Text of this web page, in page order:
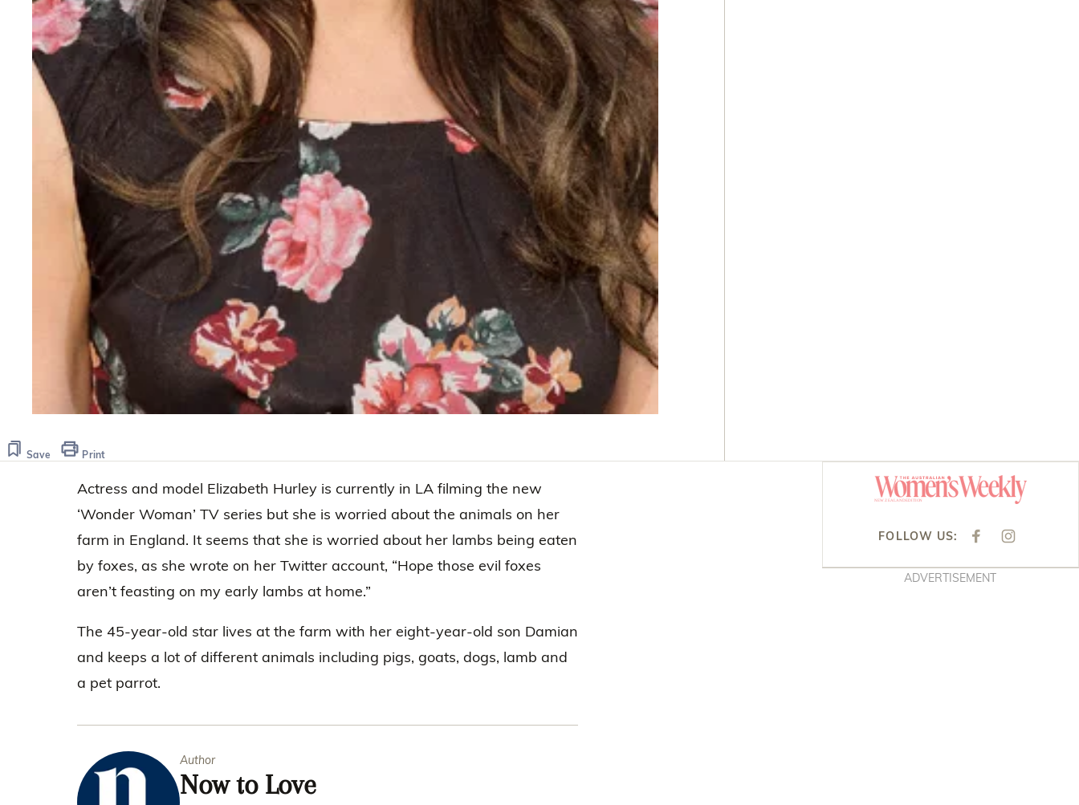
Save Print
Actress and model Elizabeth Hurley is currently in LA filming the new
‘Wonder Woman’ TV series but she is worried about the animals on her
farm in England. It seems that she is worried about her lambs being eaten
by foxes, as she wrote on her Twitter account, “Hope those evil foxes
aren’t feasting on my early lambs at home.”
The 45-year-old star lives at the farm with her eight-year-old son Damian
and keeps a lot of different animals including pigs, goats, dogs, lamb and
a pet parrot.
Author
Now to Love
Asides
FOLLOW US:
F
E
B
I
T
ADVERTISEMENT